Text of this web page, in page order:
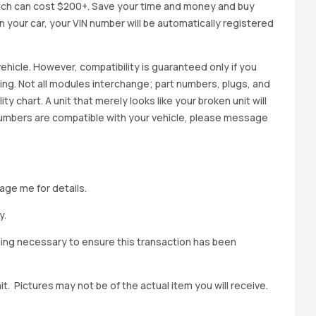
can cost $200+. Save your time and money and buy
car, your VIN number will be automatically registered
However, compatibility is guaranteed only if you
Not all modules interchange; part numbers, plugs, and
chart. A unit that merely looks like your broken unit will
are compatible with your vehicle, please message
me for details.
necessary to ensure this transaction has been
Pictures may not be of the actual item you will receive.